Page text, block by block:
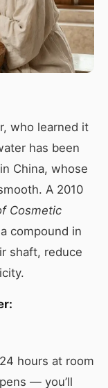
who learned it
has been
China, whose
A 2010
Cosmetic
compound in
shaft, reduce
hours at room
— you’ll